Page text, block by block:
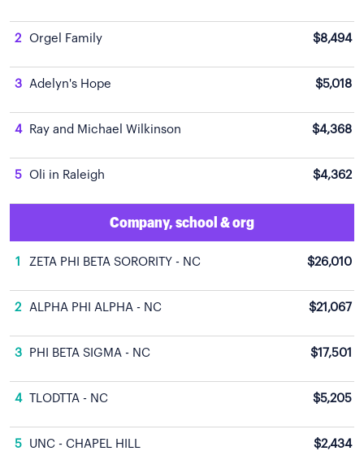
2 Orgel Family $8,494
3 Adelyn's Hope $5,018
4 Ray and Michael Wilkinson $4,368
5 Oli in Raleigh $4,362
Company, school & org
1 ZETA PHI BETA SORORITY - NC $26,010
2 ALPHA PHI ALPHA - NC $21,067
3 PHI BETA SIGMA - NC $17,501
4 TLODTTA - NC $5,205
5 UNC - CHAPEL HILL $2,434